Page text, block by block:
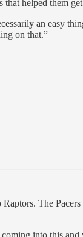
that helped them
an easy
on that.”
The